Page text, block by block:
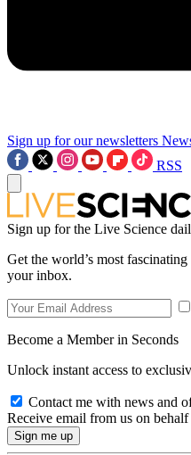
Sign up for our newsletters
RSS
Sign up for the Live Science
Get the world’s most
your inbox.
Become a Member in Seconds
Unlock instant access to
Contact me with news and
Receive email from us on